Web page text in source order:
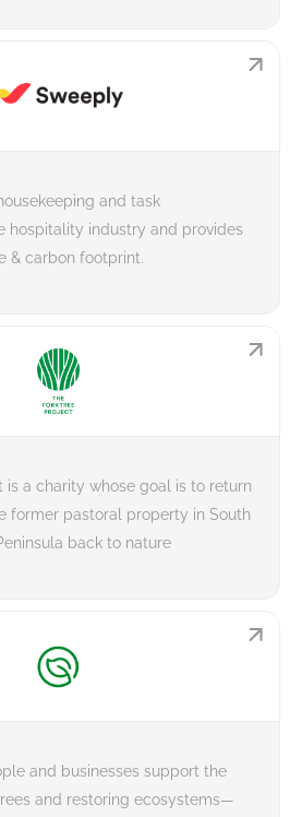
and task
hospitality industry and provides
& carbon footprint.
is a charity whose goal is to return
former pastoral property in South
back to nature
and businesses support the
and restoring ecosystems—